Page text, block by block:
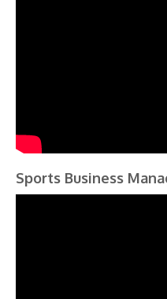
Sports Business